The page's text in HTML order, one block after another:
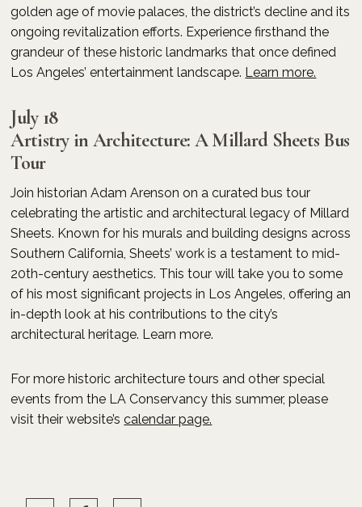
golden age of movie palaces, the district’s decline and its
ongoing revitalization efforts. Experience firsthand the
grandeur of these historic landmarks that once defined
Los Angeles’ entertainment landscape. Learn more.
July 18
Artistry in Architecture: A Millard Sheets Bus
Tour
Join historian Adam Arenson on a curated bus tour
celebrating the artistic and architectural legacy of Millard
Sheets. Known for his murals and building designs across
Southern California, Sheets’ work is a testament to mid-
20th-century aesthetics. This tour will take you to some
of his most significant projects in Los Angeles, offering an
in-depth look at his contributions to the city’s
architectural heritage. Learn more.
For more historic architecture tours and other special
events from the LA Conservancy this summer, please
visit their website’scalendar page.